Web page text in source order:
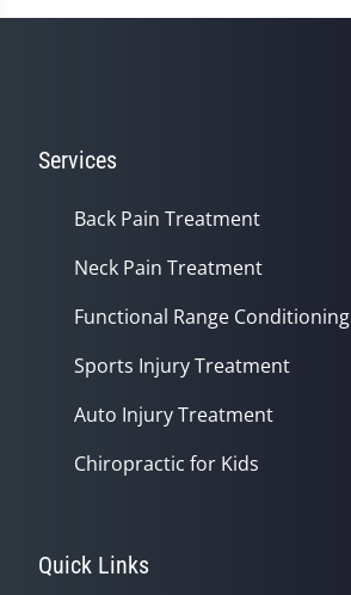
Services
Back Pain Treatment
Neck Pain Treatment
Functional Range Conditioning
Sports Injury Treatment
Auto Injury Treatment
Chiropractic for Kids
Quick Links